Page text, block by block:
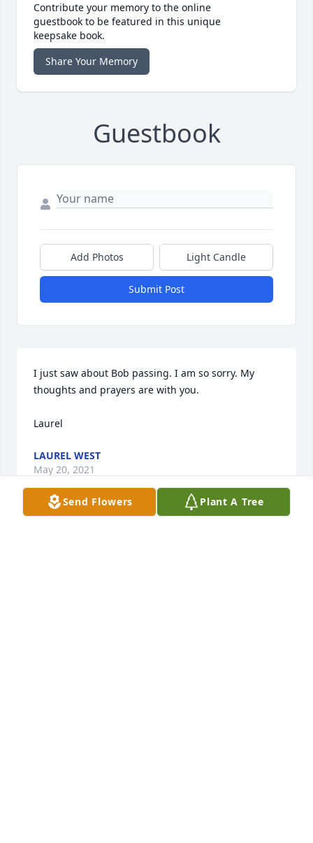
Contribute your memory to the online
guestbook to be featured in this unique
keepsake book.
Share Your Memory
Guestbook
Add Photos Light Candle
Submit Post
I just saw about Bob passing. I am so sorry. My
thoughts and prayers are with you.
Laurel
LAUREL WEST
May 20, 2021
Send Flowers Plant A Tree